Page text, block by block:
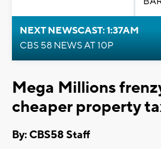
NEXT NEWSCAST: 1:37AM
CBS 58 NEWS AT 10P
Mega Millions
cheaper property
By: CBS58 Staff